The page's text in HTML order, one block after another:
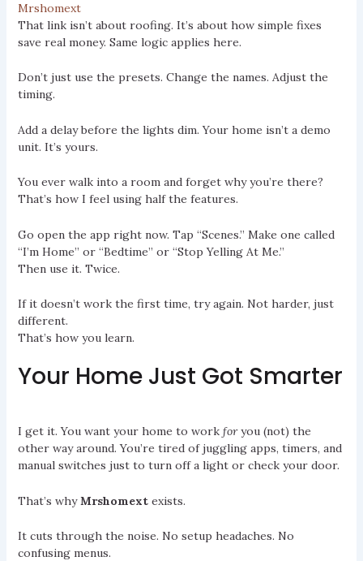
Mrshomext
That link isn’t about roofing. It’s about how simple fixes
save real money. Same logic applies here.
Don’t just use the presets. Change the names. Adjust the
timing.
Add a delay before the lights dim. Your home isn’t a demo
unit. It’s yours.
You ever walk into a room and forget why you’re there?
That’s how I feel using half the features.
Go open the app right now. Tap “Scenes.” Make one called
“I’m Home” or “Bedtime” or “Stop Yelling At Me.”
Then use it. Twice.
If it doesn’t work the first time, try again. Not harder, just
different.
That’s how you learn.
Your Home Just Got Smarter
I get it. You want your home to work foryou (not) the
other way around. You’re tired of juggling apps, timers, and
manual switches just to turn off a light or check your door.
That’s whyMrshomextexists.
It cuts through the noise. No setup headaches. No
confusing menus.